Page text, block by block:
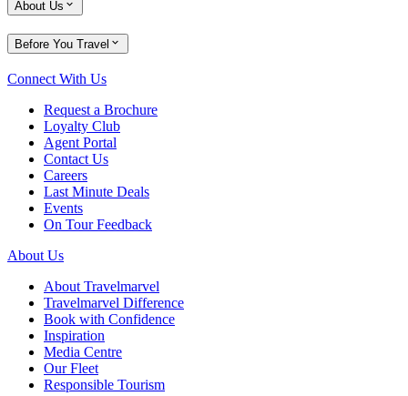
About Us
Before You Travel
Connect With Us
Request a Brochure
Loyalty Club
Agent Portal
Contact Us
Careers
Last Minute Deals
Events
On Tour Feedback
About Us
About Travelmarvel
Travelmarvel Difference
Book with Confidence
Inspiration
Media Centre
Our Fleet
Responsible Tourism